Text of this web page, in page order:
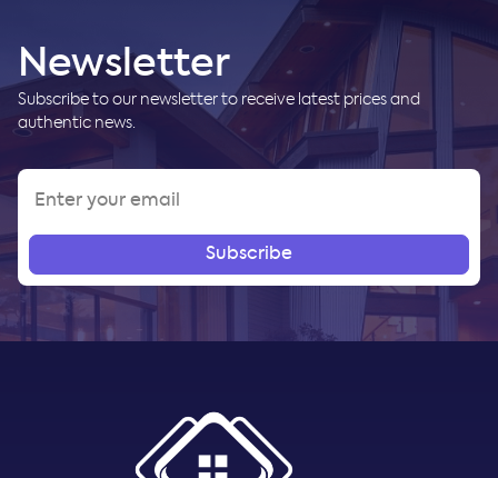
Newsletter
Subscribe to our newsletter to receive latest prices and
authentic news.
Subscribe